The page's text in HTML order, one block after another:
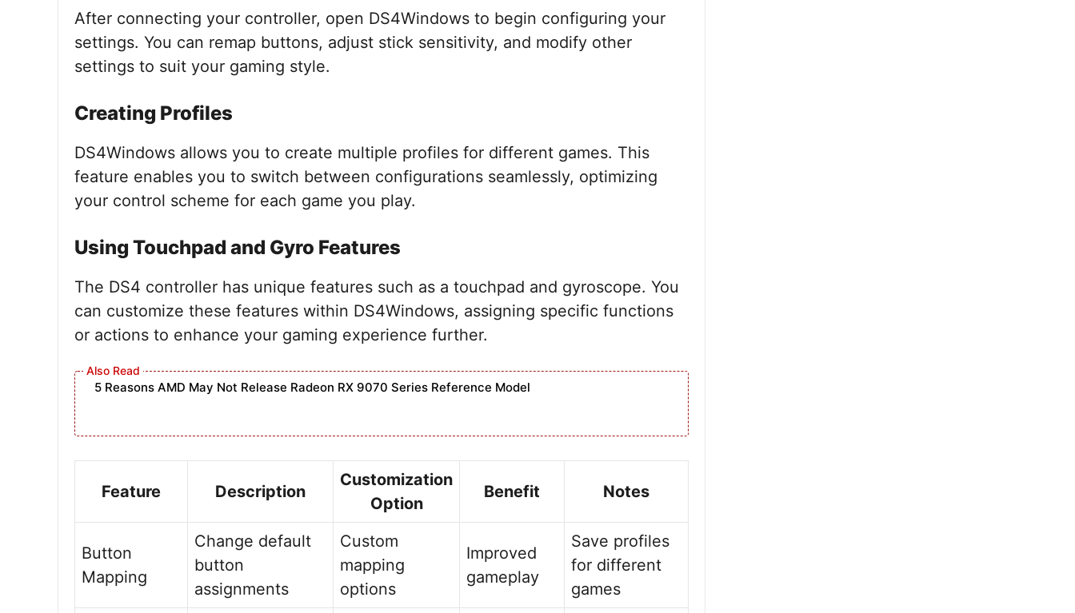
After connecting your controller, open DS4Windows to begin configuring your
settings. You can remap buttons, adjust stick sensitivity, and modify other
settings to suit your gaming style.
Creating Profiles
DS4Windows allows you to create multiple profiles for different games. This
feature enables you to switch between configurations seamlessly, optimizing
your control scheme for each game you play.
Using Touchpad and Gyro Features
The DS4 controller has unique features such as a touchpad and gyroscope. You
can customize these features within DS4Windows, assigning specific functions
or actions to enhance your gaming experience further.
5 Reasons AMD May Not Release Radeon RX 9070 Series Reference Model
Feature Description
Customization
Option
Benefit Notes
Button
Mapping
Change default
button
assignments
Custom
mapping
options
Improved
gameplay
Save profiles
for different
games